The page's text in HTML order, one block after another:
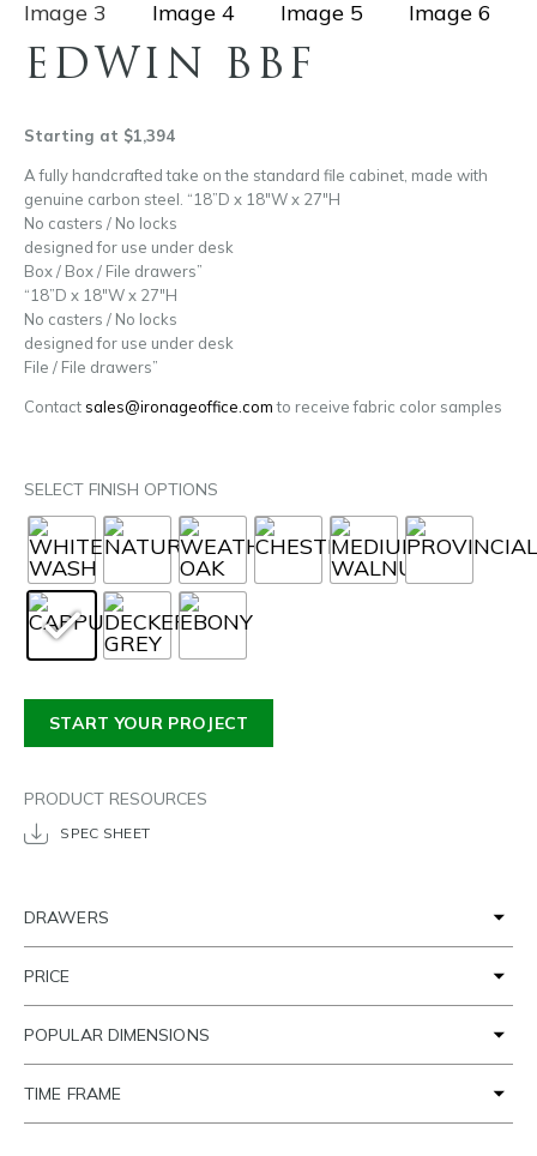
EDWIN BBF
Starting at $1,394
A fully handcrafted take on the standard file cabinet, made with
genuine carbon steel. “18”D x 18″W x 27″H
No casters / No locks
designed for use under desk
Box / Box / File drawers”
“18”D x 18″W x 27″H
No casters / No locks
designed for use under desk
File / File drawers”
Contact sales@ironageoffice.comto receive fabric color samples
SELECT FINISH OPTIONS
START YOUR PROJECT
PRODUCT RESOURCES
SPEC SHEET
DRAWERS
PRICE
POPULAR DIMENSIONS
TIME FRAME